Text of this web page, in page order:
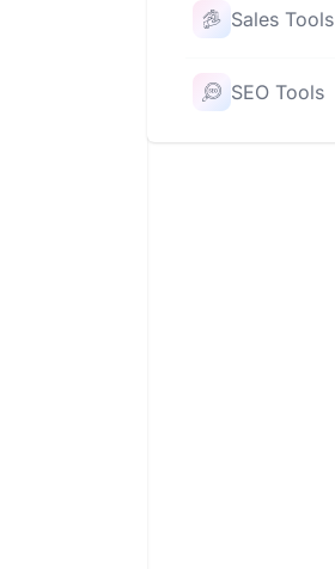
Sales Tools
SEO Tools